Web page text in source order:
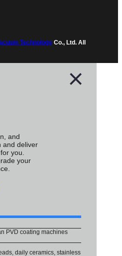
Technology Co., Ltd. All
and
and deliver
you.
your
PVD coating machines
daily ceramics, stainless